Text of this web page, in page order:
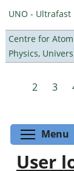
UNO -
Centre for
Physics,
Pages
2
3
Menu
User